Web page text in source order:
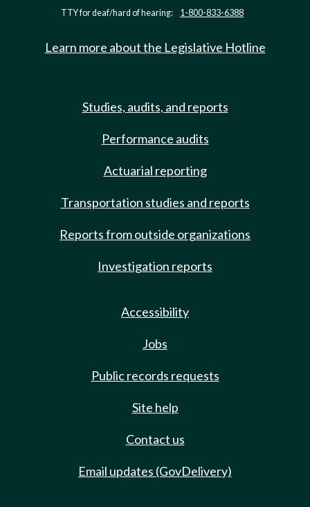
TTY for deaf/hard of hearing: 1-800-833-6388
Learn more about the Legislative Hotline
Studies, audits, and reports
Performance audits
Actuarial reporting
Transportation studies and reports
Reports from outside organizations
Investigation reports
Accessibility
Jobs
Public records requests
Site help
Contact us
Email updates (GovDelivery)